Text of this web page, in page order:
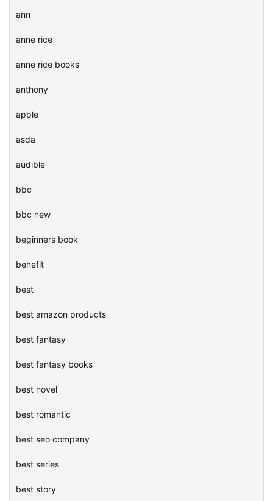
ann
anne rice
anne rice books
anthony
apple
asda
audible
bbc
bbc new
beginners book
benefit
best
best amazon products
best fantasy
best fantasy books
best novel
best romantic
best seo company
best series
best story